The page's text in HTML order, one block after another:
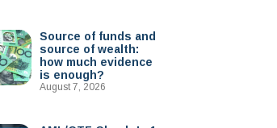
Source of funds and
source of wealth:
how much evidence
is enough?
August 7, 2026